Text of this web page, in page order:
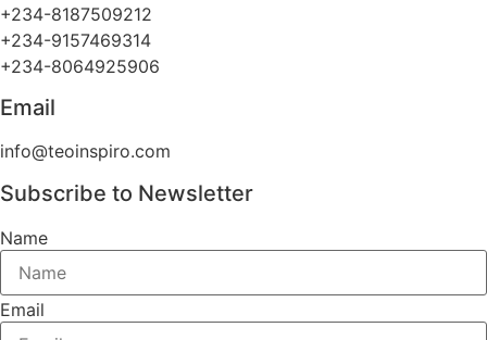
+234-8187509212
+234-9157469314
+234-8064925906
Email
info@teoinspiro.com
Subscribe to Newsletter
Name
Email